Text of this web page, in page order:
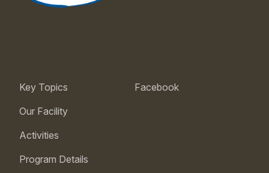
Key Topics
Our Facility
Activities
Program Details
Facebook